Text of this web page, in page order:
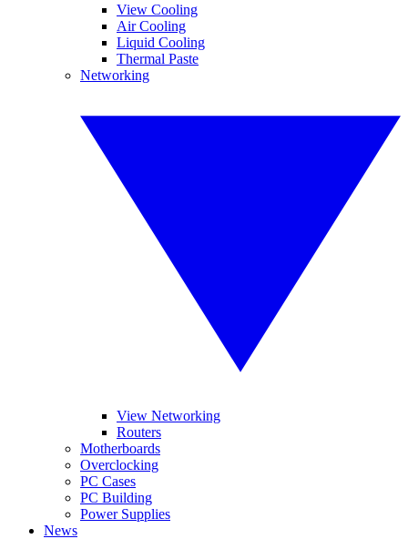
View Cooling
Air Cooling
Liquid Cooling
Thermal Paste
Networking
View Networking
Routers
Motherboards
Overclocking
PC Cases
PC Building
Power Supplies
News